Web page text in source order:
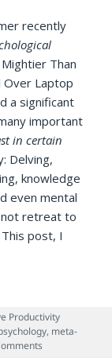
recently
Than
Over Laptop
a significant
important
in certain
Delving,
knowledge
even mental
not retreat to
post, I
Is Mightier
Productivity
, meta-